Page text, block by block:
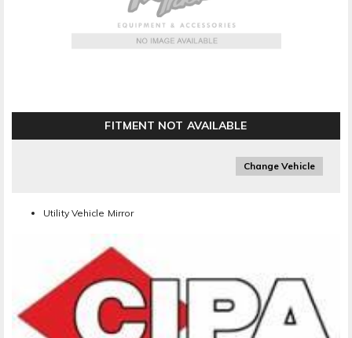
FITMENT NOT AVAILABLE
Change Vehicle
Utility Vehicle Mirror